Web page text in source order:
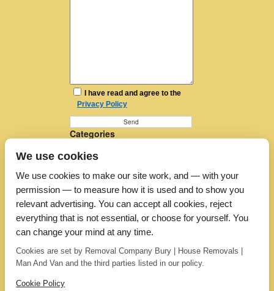
I have read and agree to the
Privacy Policy
Categories
House Removals
Man in a Van
Moving Companies
Moving Services
Removal Companies
Removal Company
Removal Costs
Uncategorized
We use cookies
We use cookies to make our site work, and — with your
permission — to measure how it is used and to show you
relevant advertising. You can accept all cookies, reject
everything that is not essential, or choose for yourself. You
can change your mind at any time.
Cookies are set by Removal Company Bury | House Removals |
Man And Van and the third parties listed in our policy.
Cookie Policy